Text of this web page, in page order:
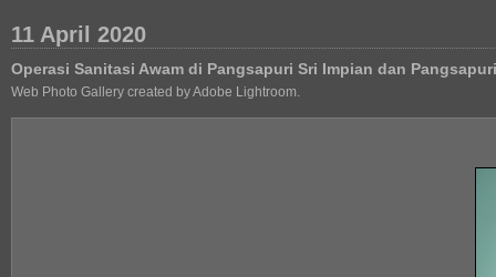
11 April 2020
Operasi Sanitasi Awam di Pangsapuri Sri Impian dan
Web Photo Gallery created by Adobe Lightroom.